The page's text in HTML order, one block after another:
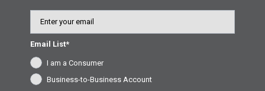
Email List*
I am a Consumer
Business-to-Business Account